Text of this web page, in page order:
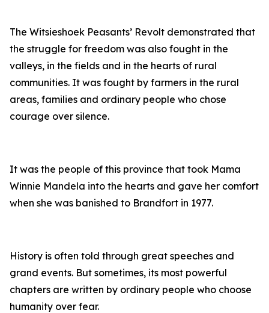
The Witsieshoek Peasants’ Revolt demonstrated that
the struggle for freedom was also fought in the
valleys, in the fields and in the hearts of rural
communities. It was fought by farmers in the rural
areas, families and ordinary people who chose
courage over silence.
It was the people of this province that took Mama
Winnie Mandela into the hearts and gave her comfort
when she was banished to Brandfort in 1977.
History is often told through great speeches and
grand events. But sometimes, its most powerful
chapters are written by ordinary people who choose
humanity over fear.